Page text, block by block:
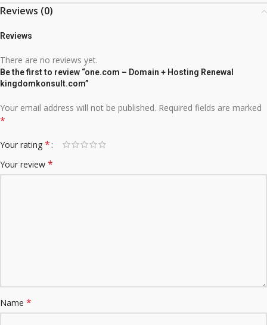
Reviews (0)
Reviews
There are no reviews yet.
Be the first to review “one.com – Domain + Hosting Renewal
kingdomkonsult.com”
Your email address will not be published. Required fields are marked
*
Your rating *
Your review *
Name *